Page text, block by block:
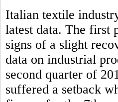
Italian textile
latest data. The first
signs of a slight
data on industrial
second quarter of
suffered a setback